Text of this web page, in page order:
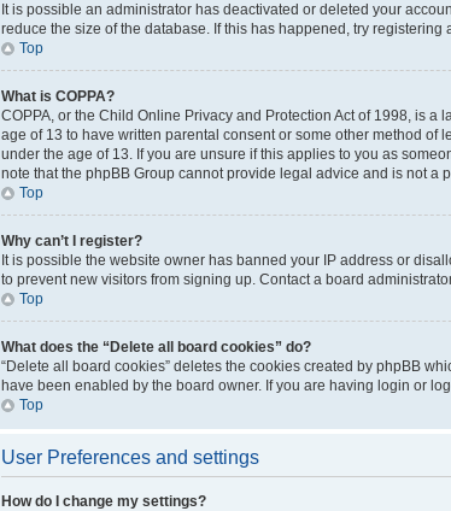
It is possible an administrator has deactivated or deleted your
reduce the size of the database. If this has happened, try
Top
What is COPPA?
COPPA, or the Child Online Privacy and Protection Act of 1998, is
age of 13 to have written parental consent or some other method
under the age of 13. If you are unsure if this applies to you as
note that the phpBB Group cannot provide legal advice and is not a
Top
Why can’t I register?
It is possible the website owner has banned your IP address or
to prevent new visitors from signing up. Contact a board
Top
What does the “Delete all board cookies” do?
“Delete all board cookies” deletes the cookies created by phpBB
have been enabled by the board owner. If you are having login or
Top
User Preferences and settings
How do I change my settings?